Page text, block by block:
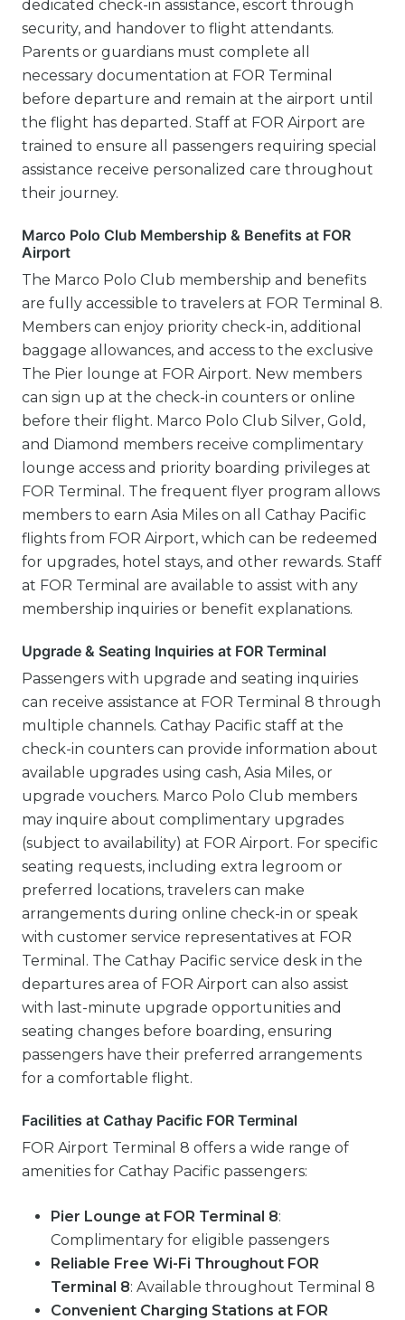
dedicated check-in assistance, escort through
security, and handover to flight attendants.
Parents or guardians must complete all
necessary documentation at FOR Terminal
before departure and remain at the airport until
the flight has departed. Staff at FOR Airport are
trained to ensure all passengers requiring special
assistance receive personalized care throughout
their journey.
Marco Polo Club Membership & Benefits at FOR
Airport
The Marco Polo Club membership and benefits
are fully accessible to travelers at FOR Terminal 8.
Members can enjoy priority check-in, additional
baggage allowances, and access to the exclusive
The Pier lounge at FOR Airport. New members
can sign up at the check-in counters or online
before their flight. Marco Polo Club Silver, Gold,
and Diamond members receive complimentary
lounge access and priority boarding privileges at
FOR Terminal. The frequent flyer program allows
members to earn Asia Miles on all Cathay Pacific
flights from FOR Airport, which can be redeemed
for upgrades, hotel stays, and other rewards. Staff
at FOR Terminal are available to assist with any
membership inquiries or benefit explanations.
Upgrade & Seating Inquiries at FOR Terminal
Passengers with upgrade and seating inquiries
can receive assistance at FOR Terminal 8 through
multiple channels. Cathay Pacific staff at the
check-in counters can provide information about
available upgrades using cash, Asia Miles, or
upgrade vouchers. Marco Polo Club members
may inquire about complimentary upgrades
(subject to availability) at FOR Airport. For specific
seating requests, including extra legroom or
preferred locations, travelers can make
arrangements during online check-in or speak
with customer service representatives at FOR
Terminal. The Cathay Pacific service desk in the
departures area of FOR Airport can also assist
with last-minute upgrade opportunities and
seating changes before boarding, ensuring
passengers have their preferred arrangements
for a comfortable flight.
Facilities at Cathay Pacific FOR Terminal
FOR Airport Terminal 8 offers a wide range of
amenities for Cathay Pacific passengers:
Pier Lounge at FOR Terminal 8:
Complimentary for eligible passengers
Reliable Free Wi-Fi Throughout FOR
Terminal 8: Available throughout Terminal 8
Convenient Charging Stations at FOR